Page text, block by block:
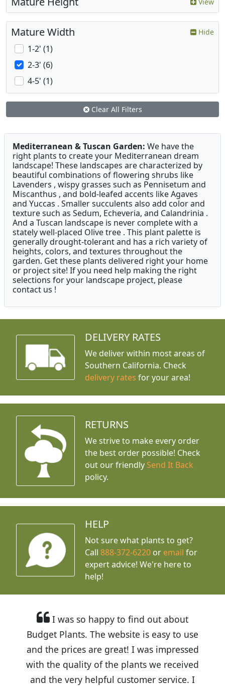
Mature Width Hide
1-2' (1)
2-3' (6)
4-5' (1)
Clear All Filters
Mediterranean & Tuscan Garden: We have the
right plants to create your Mediterranean dream
landscape! These landscapes are characterized by
beautiful combinations of flowering shrubs like
Lavenders , wispy grasses such as Pennisetum and
Miscanthus , and bold-leafed accents like Agaves
and Yuccas . Smaller succulents also add color and
texture such as Sedum, Echeveria, and Calandrinia .
And a Tuscan landscape is never complete with a
stately well-placed Olive tree . This plant palette is
generally drought-tolerant and has a rich variety of
heights, colors, and textures throughout the
garden. Get these plants delivered right your home
or project site! If you need help making the right
selections for your landscape project, please
contact us !
DELIVERY RATES
We deliver within most areas of
Southern California. Check
delivery rates for your area!
RETURNS
We strive to make every order
the best order possible! Check
out our friendly Send It Back
policy.
HELP
Not sure what plants to get?
Call888-372-6220 or email for
expert advice! We're here to
help!
I was so happy to find out about
Budget Plants. The website is easy to use
and the prices are great! I was impressed
with the quality of the plants we received
and the very helpful customer service. I